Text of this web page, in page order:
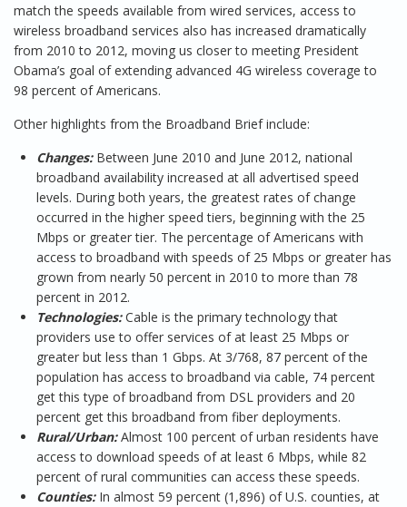
match the speeds available from wired services, access to
wireless broadband services also has increased dramatically
from 2010 to 2012, moving us closer to meeting President
Obama’s goal of extending advanced 4G wireless coverage to
98 percent of Americans.
Other highlights from the Broadband Brief include:
Changes: Between June 2010 and June 2012, national
broadband availability increased at all advertised speed
levels. During both years, the greatest rates of change
occurred in the higher speed tiers, beginning with the 25
Mbps or greater tier. The percentage of Americans with
access to broadband with speeds of 25 Mbps or greater has
grown from nearly 50 percent in 2010 to more than 78
percent in 2012.
Technologies:Cable is the primary technology that
providers use to offer services of at least 25 Mbps or
greater but less than 1 Gbps. At 3/768, 87 percent of the
population has access to broadband via cable, 74 percent
get this type of broadband from DSL providers and 20
percent get this broadband from fiber deployments.
Rural/Urban:Almost 100 percent of urban residents have
access to download speeds of at least 6 Mbps, while 82
percent of rural communities can access these speeds.
Counties:In almost 59 percent (1,896) of U.S. counties, at